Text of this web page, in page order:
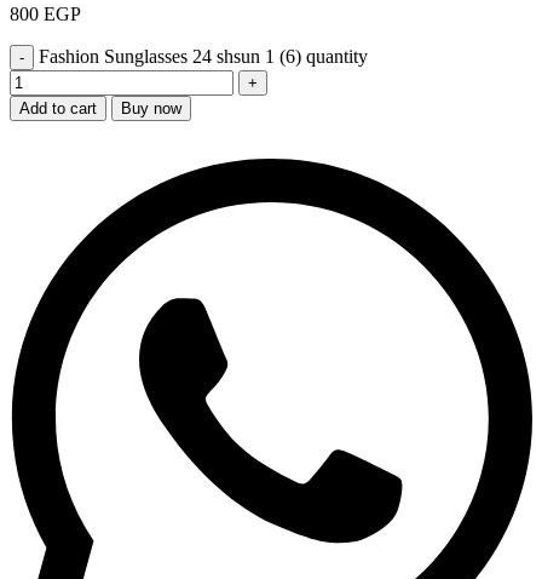
800 EGP
Fashion Sunglasses 24 shsun 1 (6) quantity
Add to cart Buy now